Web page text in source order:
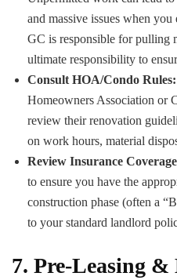
and massive issues when
GC is responsible for pulling
ultimate responsibility to
Consult HOA/Condo Rules:
Homeowners Association or
review their renovation
on work hours, material
Review Insurance
to ensure you have the
construction phase (often a
to your standard landlord
7. Pre-Leasing &